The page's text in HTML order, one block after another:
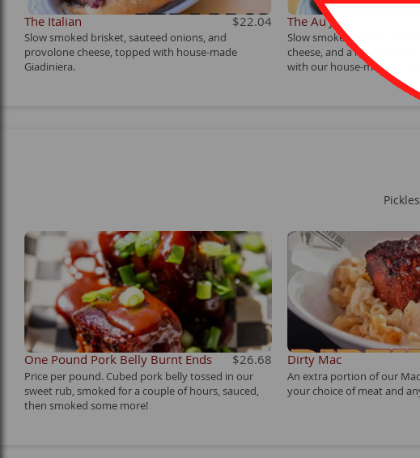
The Italian $22.04
Slow smoked brisket, sauteed onions, and
provolone cheese, topped with house-made
Giadiniera.
The Au Jus
Slow smoked brisket,
cheese, and a light spread
with our house-made
One Pound Pork Belly Burnt Ends $26.68
Price per pound. Cubed pork belly tossed in our
sweet rub, smoked for a couple of hours, sauced,
then smoked some more!
Dirty Mac
An extra portion of our
your choice of meat and